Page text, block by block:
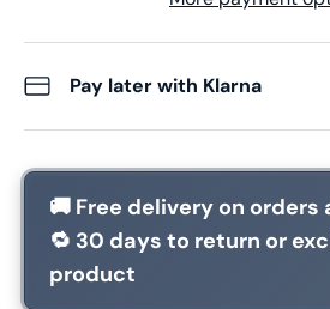
Pay later with Klarna
🚚 Free delivery on orders
🔁 30 days to return or
product